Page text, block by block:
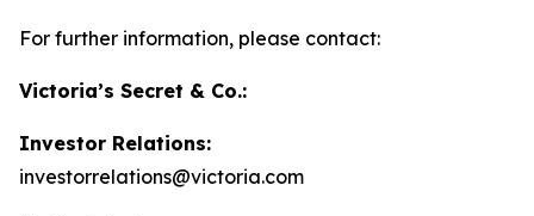
For further information, please contact:
Victoria’s Secret & Co.:
Investor Relations:
investorrelations@victoria.com